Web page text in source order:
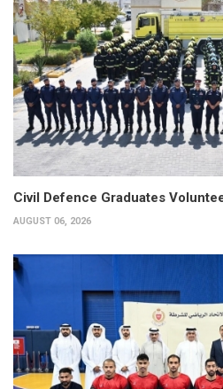
Civil Defence Graduates
AUGUST 06, 2026